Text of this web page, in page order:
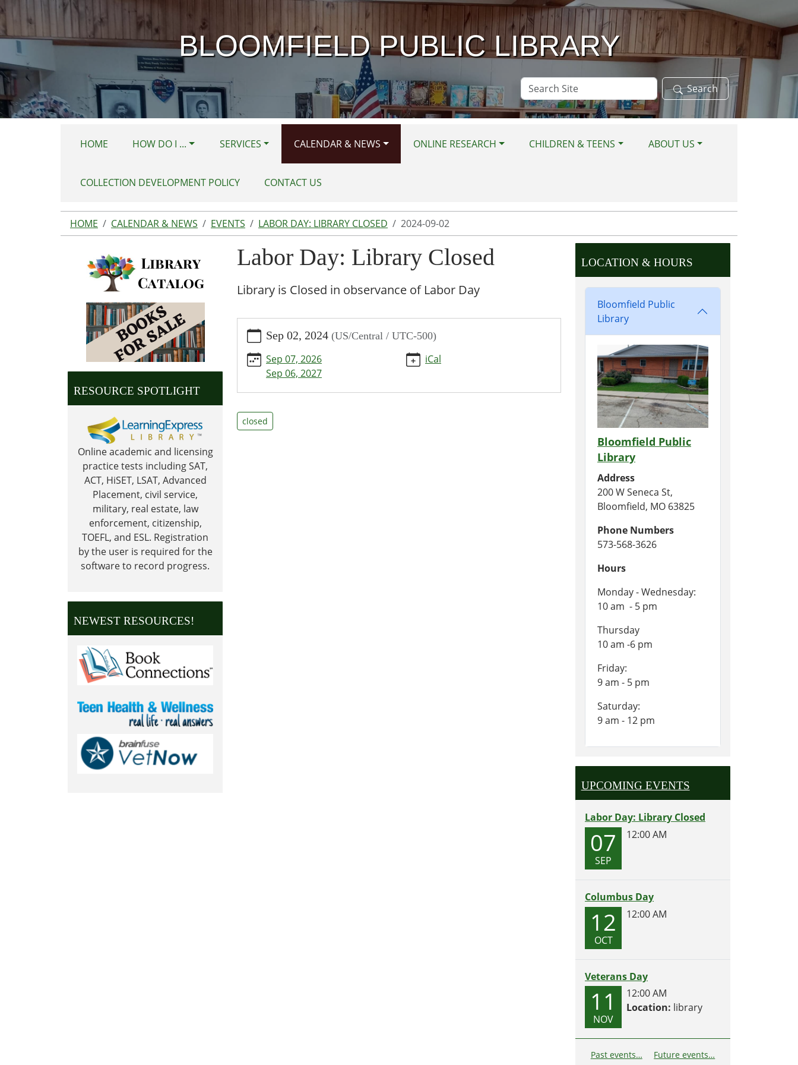
Skip to main content
BLOOMFIELD PUBLIC LIBRARY
Search
Site
Search
HOME HOW DO I ... SERVICES CALENDAR & NEWS ONLINE RESEARCH CHILDREN & TEENS ABOUT US
COLLECTION DEVELOPMENT POLICY CONTACT US
HOME CALENDAR & NEWS EVENTS LABOR DAY: LIBRARY CLOSED 2024-09-02
Labor Day: Library Closed
Library is Closed in observance of Labor Day
news/events/labor-
day-
library-
closed/2024-
09-
02
Labor
Sep 02, 2024 (US/Central / UTC-500)
Sep 07, 2026
Sep 06, 2027
iCal
closed
RESOURCE SPOTLIGHT
Online academic and licensing
practice tests including SAT,
ACT, HiSET, LSAT, Advanced
Placement, civil service,
military, real estate, law
enforcement, citizenship,
TOEFL, and ESL. Registration
by the user is required for the
software to record progress.
NEWEST RESOURCES!
LOCATION & HOURS
Bloomfield Public
Library
Bloomfield Public
Library
Address
200 W Seneca St,
Bloomfield, MO 63825
Phone Numbers
573-568-3626
Hours
Monday - Wednesday:
10 am - 5 pm
Thursday
10 am -6 pm
Friday:
9 am - 5 pm
Saturday:
9 am - 12 pm
UPCOMING EVENTS
Labor Day: Library Closed
07
SEP
12:00 AM
Columbus Day
12
OCT
12:00 AM
Veterans Day
11
NOV
12:00 AM
Location: library
Past events… Future events…